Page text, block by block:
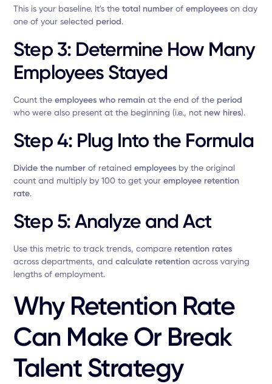
This is your baseline. It's thetotal number ofemployees on day
one of your selected period.
Step 3: Determine How Many
Employees Stayed
Count theemployees who remain at the end of the period
who were also present at the beginning (i.e., not new hires).
Step 4: Plug Into the Formula
Divide the number of retainedemployees by the original
count and multiply by 100 to get youremployee retention
rate.
Step 5: Analyze and Act
Use this metric to track trends, compare retention rates
across departments, andcalculate retention across varying
lengths of employment.
Why Retention Rate
Can Make Or Break
Talent Strategy